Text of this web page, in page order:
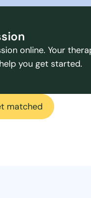
online. Your
you get started.
matched